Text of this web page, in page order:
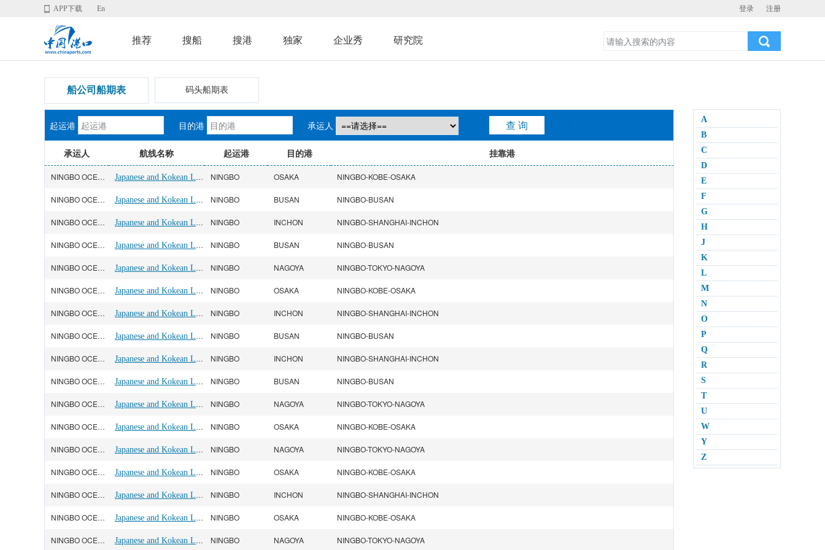
登录 注册
APP下载 En
推荐 搜船 搜港 独家 企业秀 研究院
船公司船期表 码头船期表
起运港 目的港 承运人
承运人 航线名称 起运港 目的港 挂靠港
NINGBO OCEAN(宁波远洋) Japanese and Kokean Line NINGBO OSAKA NINGBO-KOBE-OSAKA
NINGBO OCEAN(宁波远洋) Japanese and Kokean Line NINGBO BUSAN NINGBO-BUSAN
NINGBO OCEAN(宁波远洋) Japanese and Kokean Line NINGBO INCHON NINGBO-SHANGHAI-INCHON
NINGBO OCEAN(宁波远洋) Japanese and Kokean Line NINGBO BUSAN NINGBO-BUSAN
NINGBO OCEAN(宁波远洋) Japanese and Kokean Line NINGBO NAGOYA NINGBO-TOKYO-NAGOYA
NINGBO OCEAN(宁波远洋) Japanese and Kokean Line NINGBO OSAKA NINGBO-KOBE-OSAKA
NINGBO OCEAN(宁波远洋) Japanese and Kokean Line NINGBO INCHON NINGBO-SHANGHAI-INCHON
NINGBO OCEAN(宁波远洋) Japanese and Kokean Line NINGBO BUSAN NINGBO-BUSAN
NINGBO OCEAN(宁波远洋) Japanese and Kokean Line NINGBO INCHON NINGBO-SHANGHAI-INCHON
NINGBO OCEAN(宁波远洋) Japanese and Kokean Line NINGBO BUSAN NINGBO-BUSAN
NINGBO OCEAN(宁波远洋) Japanese and Kokean Line NINGBO NAGOYA NINGBO-TOKYO-NAGOYA
NINGBO OCEAN(宁波远洋) Japanese and Kokean Line NINGBO OSAKA NINGBO-KOBE-OSAKA
NINGBO OCEAN(宁波远洋) Japanese and Kokean Line NINGBO NAGOYA NINGBO-TOKYO-NAGOYA
NINGBO OCEAN(宁波远洋) Japanese and Kokean Line NINGBO OSAKA NINGBO-KOBE-OSAKA
NINGBO OCEAN(宁波远洋) Japanese and Kokean Line NINGBO INCHON NINGBO-SHANGHAI-INCHON
NINGBO OCEAN(宁波远洋) Japanese and Kokean Line NINGBO OSAKA NINGBO-KOBE-OSAKA
NINGBO OCEAN(宁波远洋) Japanese and Kokean Line NINGBO NAGOYA NINGBO-TOKYO-NAGOYA
A
B
C
D
E
F
G
H
J
K
L
M
N
O
P
Q
R
S
T
U
W
Y
Z